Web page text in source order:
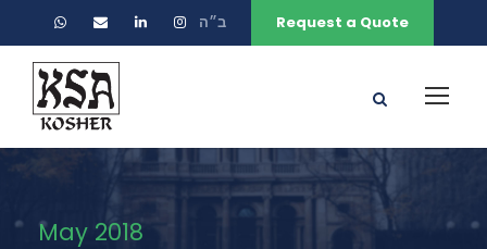
ב״ה Request a Quote
May 2018